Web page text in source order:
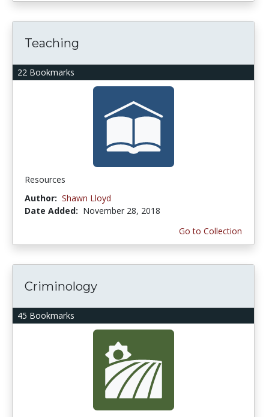
22 Bookmarks
Teaching
Resources
Author: Shawn Lloyd
Date Added: November 28, 2018
Go to Collection
45 Bookmarks
Criminology